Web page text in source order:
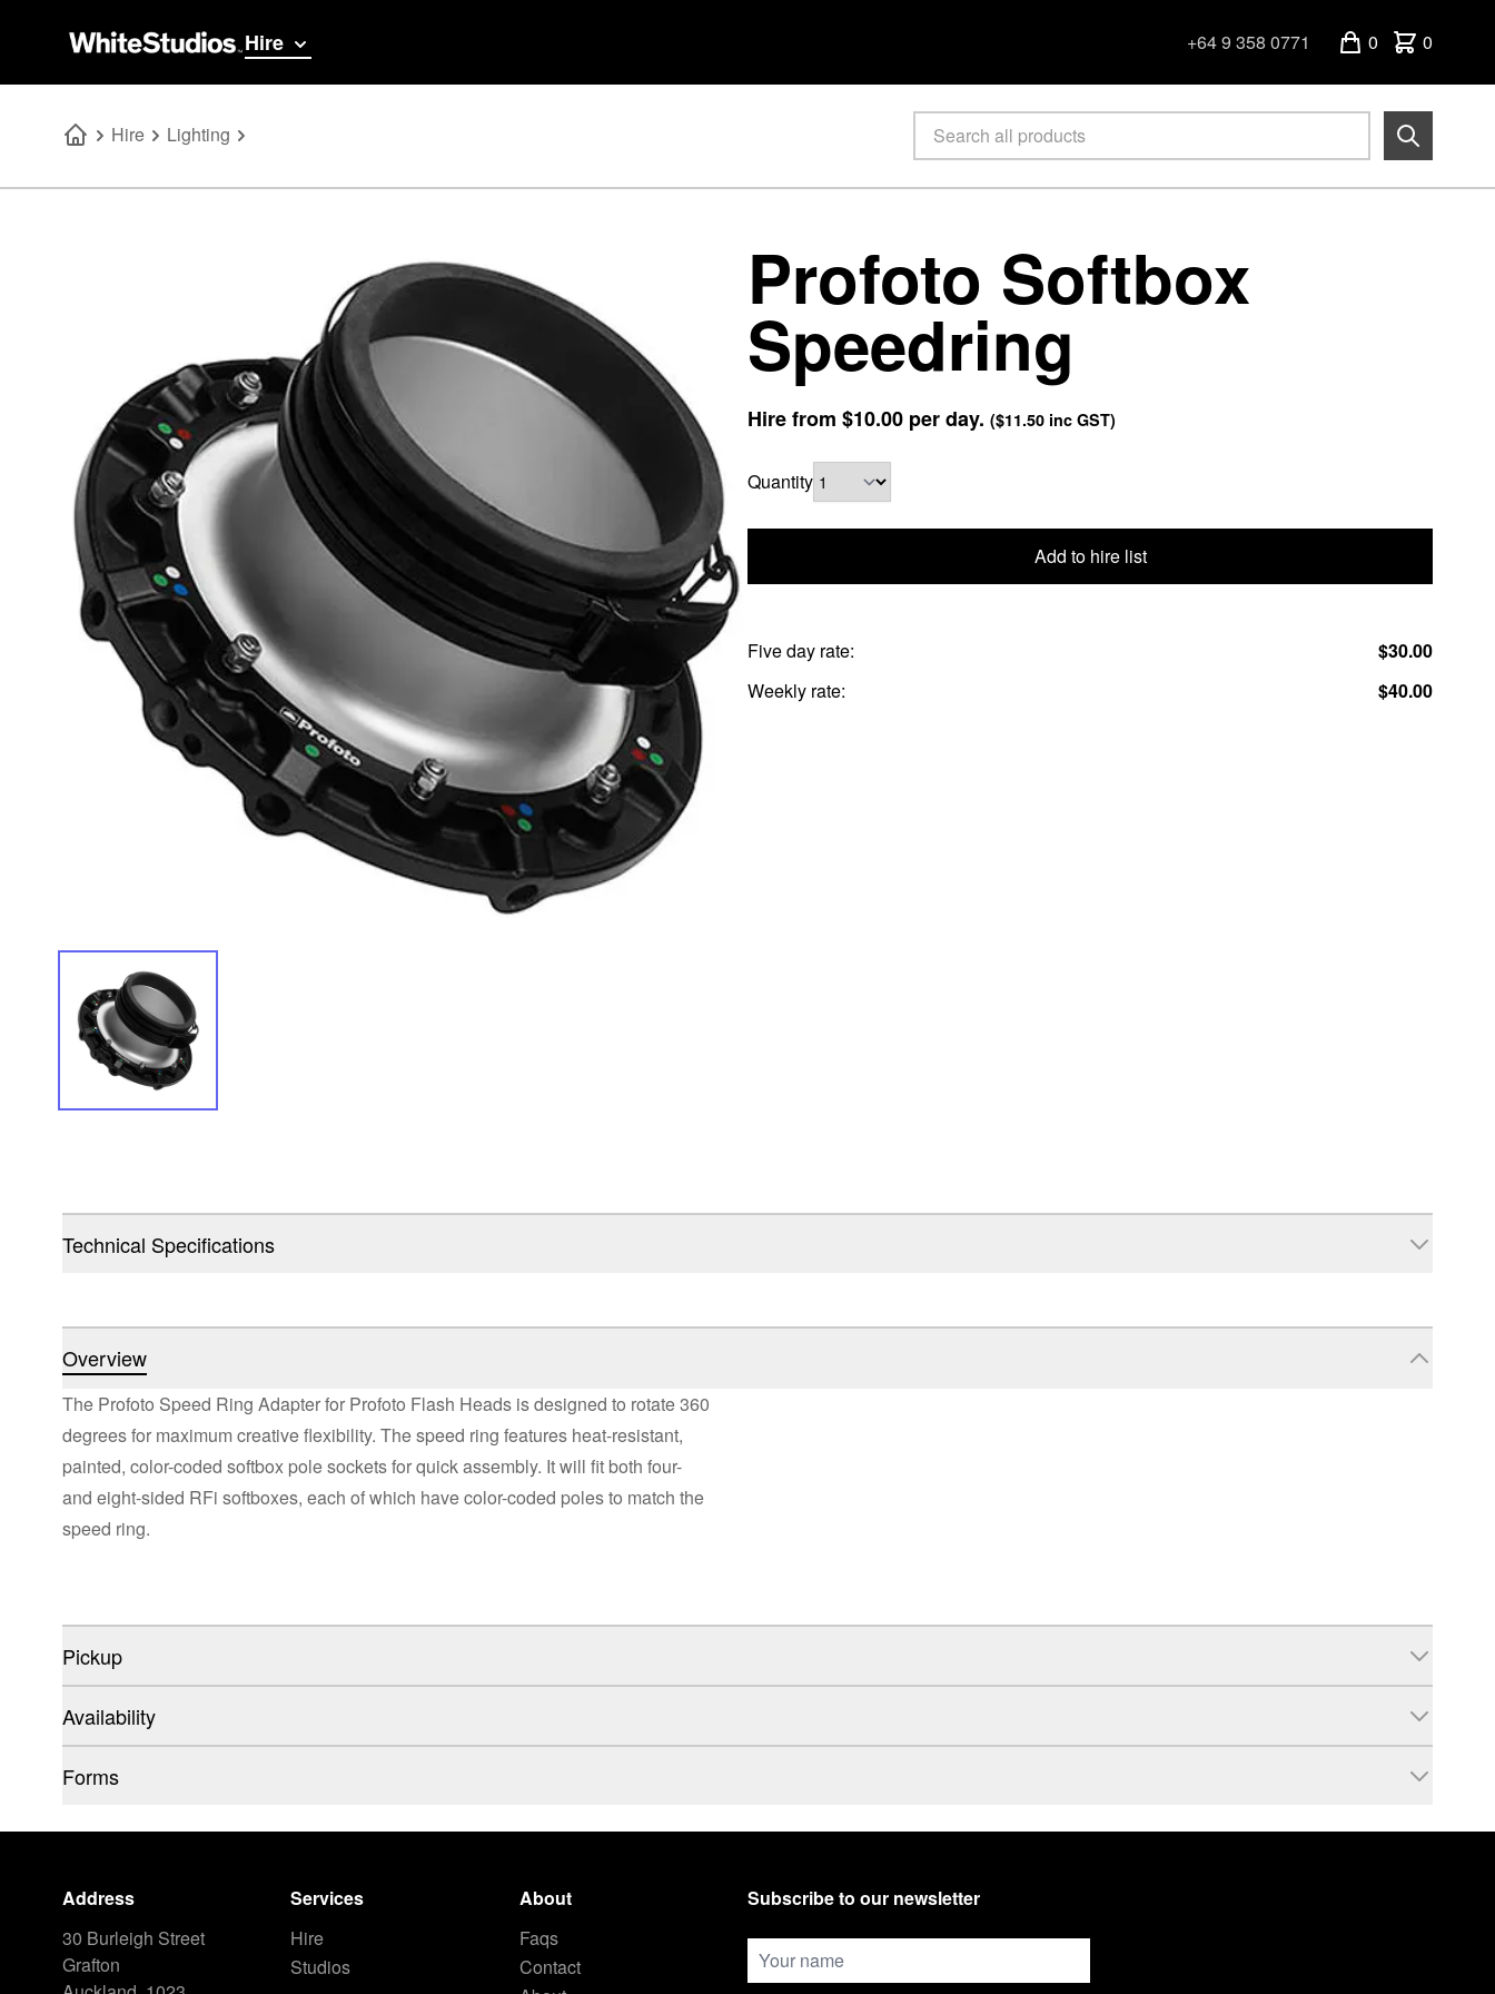
Hire +64 9 358 0771 0 0
Hire Lighting
Profoto Softbox
Speedring
Hire from $10.00 per day. ($11.50 inc GST)
Quantity
Add to hire list
Five day rate:
$30.00
Weekly rate:
$40.00
Technical Specifications
Overview
The Profoto Speed Ring Adapter for Profoto Flash Heads is designed to rotate 360
degrees for maximum creative flexibility. The speed ring features heat-resistant,
painted, color-coded softbox pole sockets for quick assembly. It will fit both four-
and eight-sided RFi softboxes, each of which have color-coded poles to match the
speed ring.
Pickup
Availability
Forms
Address
30 Burleigh Street
Grafton
Services
Hire
Studios
About
Faqs
Contact
Subscribe to our newsletter